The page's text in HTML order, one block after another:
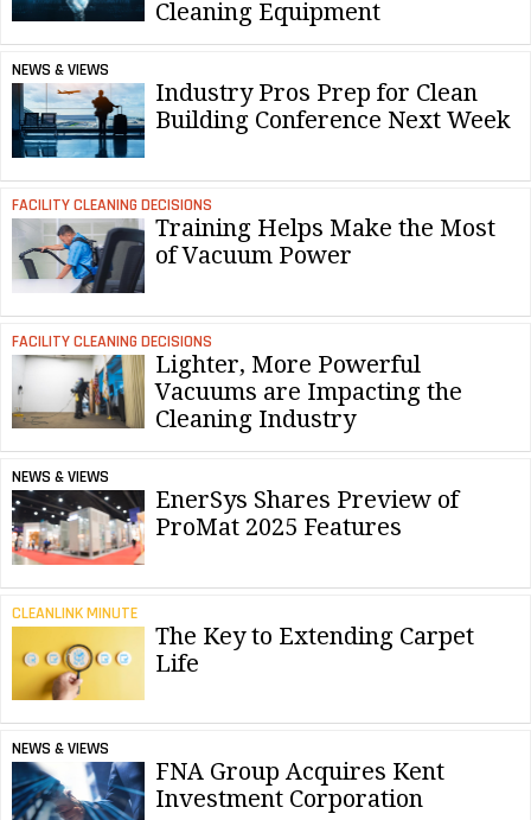
Cleaning Equipment
NEWS & VIEWS
Industry Pros Prep for Clean
Building Conference Next Week
FACILITY CLEANING DECISIONS
Training Helps Make the Most
of Vacuum Power
FACILITY CLEANING DECISIONS
Lighter, More Powerful
Vacuums are Impacting the
Cleaning Industry
NEWS & VIEWS
EnerSys Shares Preview of
ProMat 2025 Features
CLEANLINK MINUTE
The Key to Extending Carpet
Life
NEWS & VIEWS
FNA Group Acquires Kent
Investment Corporation